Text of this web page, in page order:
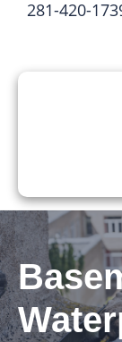
281-420-